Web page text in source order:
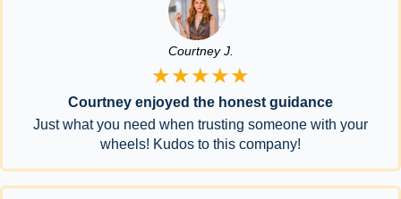
Courtney J.
★★★★★
Courtney enjoyed the honest guidance
Just what you need when trusting someone with your
wheels! Kudos to this company!